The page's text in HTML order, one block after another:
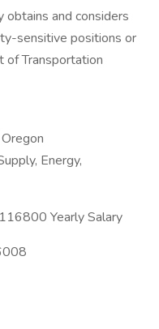
obtains and considers
sensitive positions or
of Transportation
Energy,
Yearly Salary